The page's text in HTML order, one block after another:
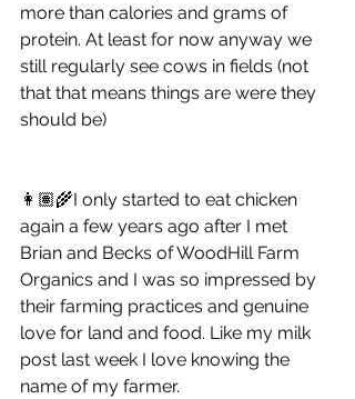
more than calories and grams of
protein. At least for now anyway we
still regularly see cows in fields (not
that that means things are were they
should be)
👩🏽‍🌾I only started to eat chicken
again a few years ago after I met
Brian and Becks of WoodHill Farm
Organics and I was so impressed by
their farming practices and genuine
love for land and food. Like my milk
post last week I love knowing the
name of my farmer.